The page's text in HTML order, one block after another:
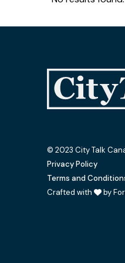
© 2023 City Talk
Privacy Policy
Terms and
Crafted with
by